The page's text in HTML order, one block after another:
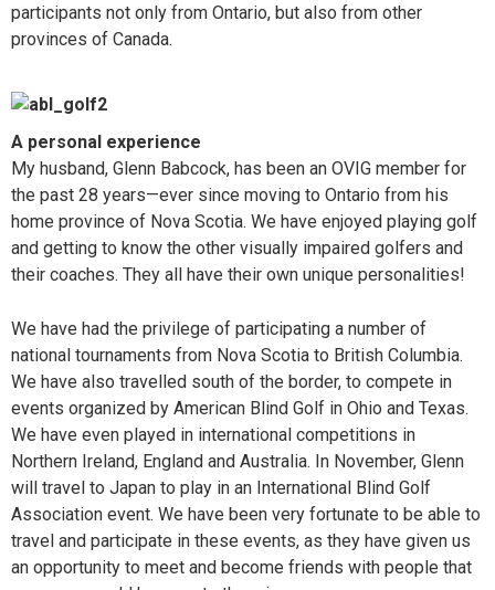
participants not only from Ontario, but also from other
provinces of Canada.
A personal experience
My husband, Glenn Babcock, has been an OVIG member for
the past 28 years—ever since moving to Ontario from his
home province of Nova Scotia. We have enjoyed playing golf
and getting to know the other visually impaired golfers and
their coaches. They all have their own unique personalities!
We have had the privilege of participating a number of
national tournaments from Nova Scotia to British Columbia.
We have also travelled south of the border, to compete in
events organized by American Blind Golf in Ohio and Texas.
We have even played in international competitions in
Northern Ireland, England and Australia. In November, Glenn
will travel to Japan to play in an International Blind Golf
Association event. We have been very fortunate to be able to
travel and participate in these events, as they have given us
an opportunity to meet and become friends with people that